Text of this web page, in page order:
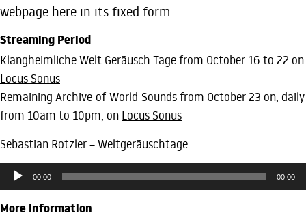
webpage here in its fixed form.
Streaming Period
Klangheimliche Welt-Geräusch-Tage from October 16 to 22 on
Locus Sonus
Remaining Archive-of-World-Sounds from October 23 on, daily
from 10am to 10pm, on Locus Sonus
Sebastian Rotzler – Weltgeräuschtage
Audio
Player
00:00 00:00
More Information